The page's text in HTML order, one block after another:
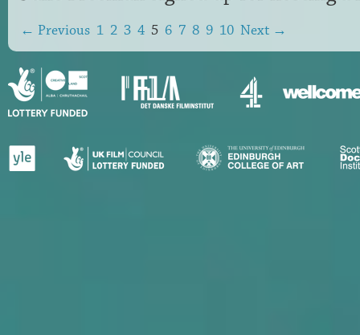
← Previous 1 2 3 4 5 6 7 8 9 10 Next →